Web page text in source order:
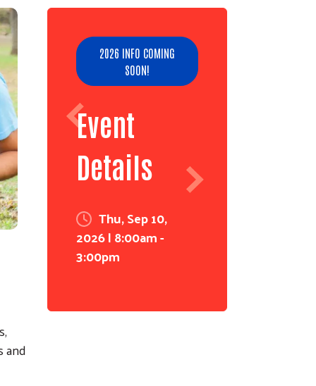
and
2026 INFO COMING
SOON!
Event
Details
Thu, Sep 10,
2026 | 8:00am -
3:00pm